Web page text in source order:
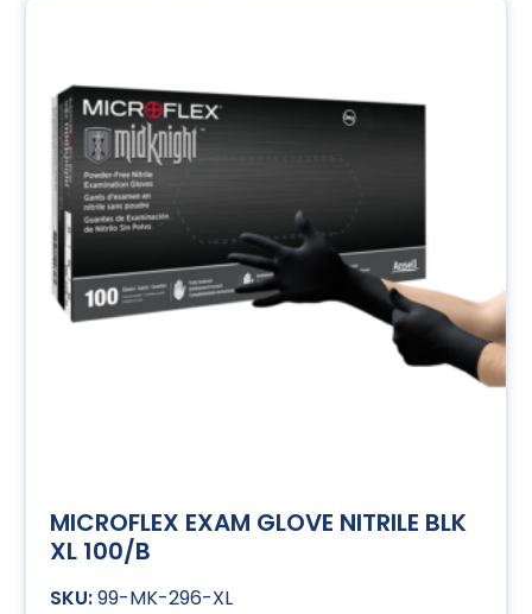
MICROFLEX EXAM GLOVE NITRILE BLK
XL 100/B
99-MK-296-XL